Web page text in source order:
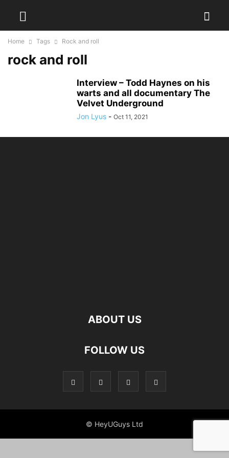
Home Tags Rock and roll
rock and roll
Interview – Todd Haynes on his
warts and all documentary The
Velvet Underground
Jon Lyus - Oct 11, 2021
ABOUT US
FOLLOW US
© HeyUGuys Ltd